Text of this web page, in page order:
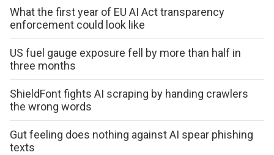
What the first year of EU AI Act transparency
enforcement could look like
US fuel gauge exposure fell by more than half in
three months
ShieldFont fights AI scraping by handing crawlers
the wrong words
Gut feeling does nothing against AI spear phishing
texts